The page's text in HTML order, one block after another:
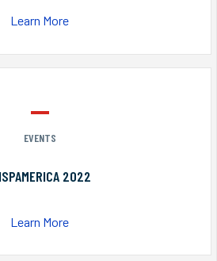
Learn More
EVENTS
2022
Learn More